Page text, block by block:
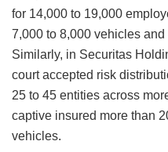
for 14,000 to 19,000
7,000 to 8,000 vehicles
Similarly, in Securitas
court accepted risk
25 to 45 entities across
captive insured more than
vehicles.